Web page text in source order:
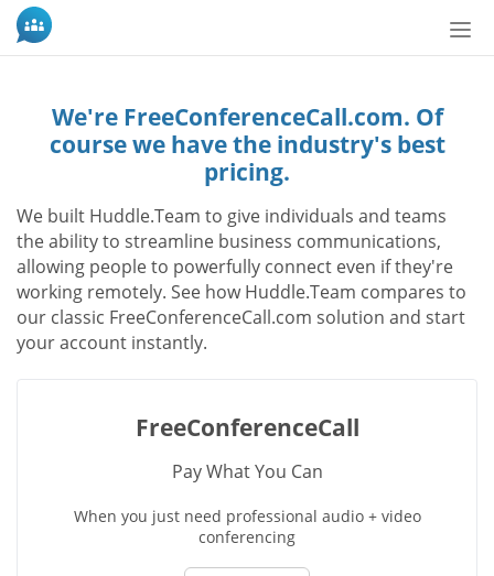
We're FreeConferenceCall.com. Of
course we have the industry's best
pricing.
We built Huddle.Team to give individuals and teams
the ability to streamline business communications,
allowing people to powerfully connect even if they're
working remotely. See how Huddle.Team compares to
our classic FreeConferenceCall.com solution and start
your account instantly.
FreeConferenceCall
Pay What You Can
When you just need professional audio + video
conferencing